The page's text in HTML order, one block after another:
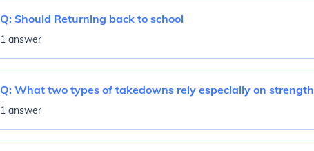
Q: Should Returning back to school
1 answer
Q: What two types of takedowns rely especially on strength
1 answer